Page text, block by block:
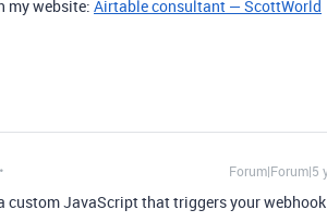
my website: Airtable consultant — ScottWorld
Forum|Forum|5
custom JavaScript that triggers your webhook